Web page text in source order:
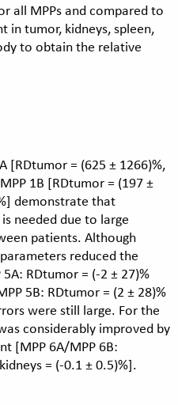
all MPPs and compared to
in tumor, kidneys, spleen,
to obtain the relative
[RDtumor = (625 ± 1266)%,
1B [RDtumor = (197 ±
demonstrate that
needed due to large
patients. Although
reduced the
RDtumor = (-2 ± 27)%
5B: RDtumor = (2 ± 28)%
were still large. For the
considerably improved by
[MPP 6A/MPP 6B:
= (-0.1 ± 0.5)%].